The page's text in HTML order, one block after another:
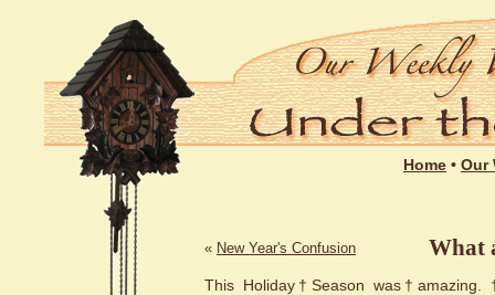
Home • Our
« New Year's Confusion What
This Holiday†Season was†amazing.